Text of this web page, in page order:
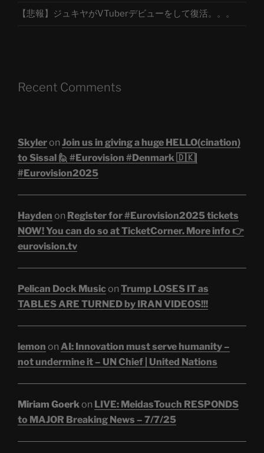
【悲報】ジュキヤがVTuberデビューをして復活。。。
Recent Comments
Skyleron Join us in giving a huge HELLO(cination)
to Sissal 🙋 #Eurovision #Denmark 🇩🇰|
#Eurovision2025
Hayden on Register for #Eurovision2025 tickets
NOW! You can do so at TicketCorner. More info 👉
eurovision.tv
Pelican Dock Musicon Trump LOSES IT as
TABLES ARE TURNED by IRAN VIDEOS!!!
lemon on AI: Innovation must serve humanity –
not undermine it – UN Chief | United Nations
Miriam Goerkon LIVE: MeidasTouch RESPONDS
to MAJOR Breaking News – 7/7/25